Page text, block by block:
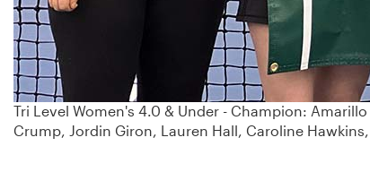
Tri Level Women's 4.0 & Under - Champion:
Crump, Jordin Giron, Lauren Hall, Caroline